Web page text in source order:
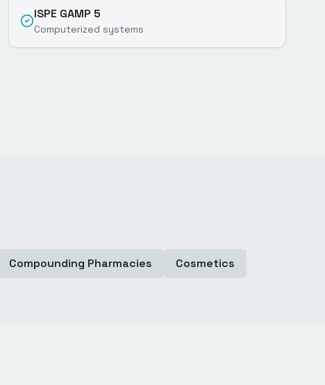
ISPE GAMP 5
Computerized systems
Compounding Pharmacies Cosmetics